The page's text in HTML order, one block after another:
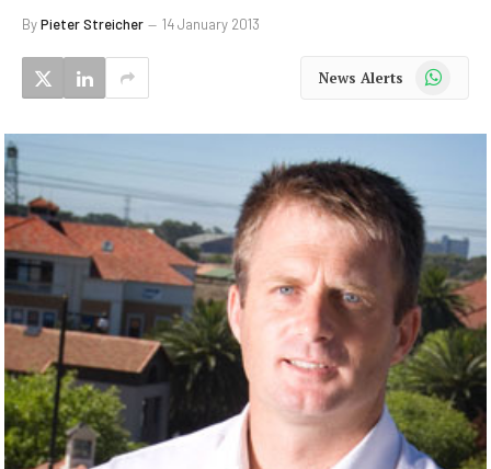
ByPieter Streicher 14 January 2013
News Alerts WhatsApp